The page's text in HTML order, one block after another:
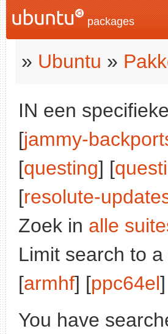
packages
» Ubuntu »
IN een
[jammy-
[questing] [
[resolute-
Zoek in alle
Limit search to
[armhf] [ppc64el
You have